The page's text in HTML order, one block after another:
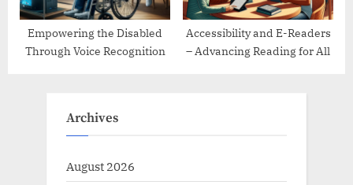
Empowering the Disabled
Through Voice Recognition
Accessibility and E-Readers
– Advancing Reading for All
Archives
August 2026